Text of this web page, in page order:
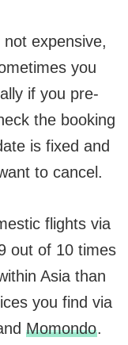
expensive,
you
if you pre-
the booking
is fixed and
to cancel.
flights via
out of 10 times
Asia than
you find via
Momondo.